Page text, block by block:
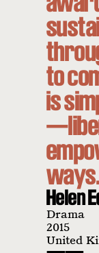
to
is
Helen
Drama
2015
United